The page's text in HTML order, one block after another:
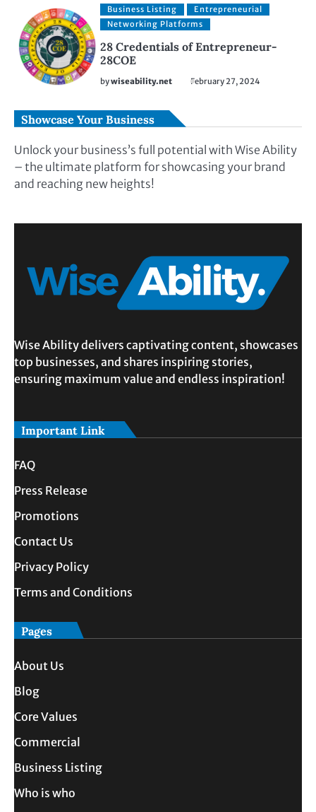
Business Listing
Entrepreneurial
Networking Platforms
28 Credentials of Entrepreneur-
28COE
bywiseability.net February 27, 2024
Showcase Your Business
Unlock your business’s full potential with Wise Ability
– the ultimate platform for showcasing your brand
and reaching new heights!
Wise Ability delivers captivating content, showcases
top businesses, and shares inspiring stories,
ensuring maximum value and endless inspiration!
Important Link
FAQ
Press Release
Promotions
Contact Us
Privacy Policy
Terms and Conditions
Pages
About Us
Blog
Core Values
Commercial
Business Listing
Who is who